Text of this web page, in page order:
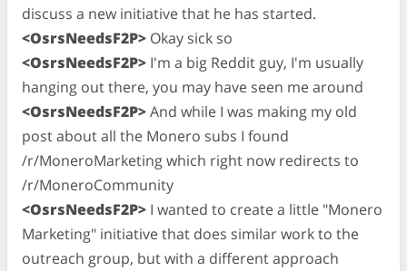
discuss a new initiative that he has started.
<OsrsNeedsF2P> Okay sick so
<OsrsNeedsF2P> I'm a big Reddit guy, I'm usually
hanging out there, you may have seen me around
<OsrsNeedsF2P>And while I was making my old
post about all the Monero subs I found
/r/MoneroMarketing which right now redirects to
/r/MoneroCommunity
<OsrsNeedsF2P> I wanted to create a little "Monero
Marketing" initiative that does similar work to the
outreach group, but with a different approach